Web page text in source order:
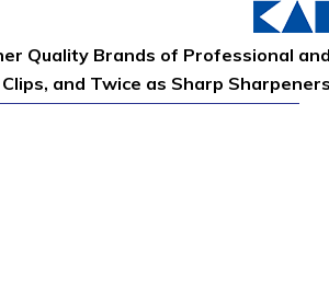
Quality Brands of Professional
and Twice as Sharp